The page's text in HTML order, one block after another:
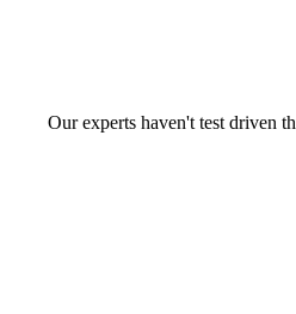
Our experts haven't test driven